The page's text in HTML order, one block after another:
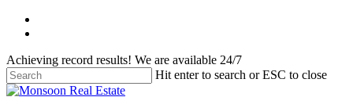
Skip
content
Achieving record results! We are available 24/7
Hit enter to search or ESC to close
Close